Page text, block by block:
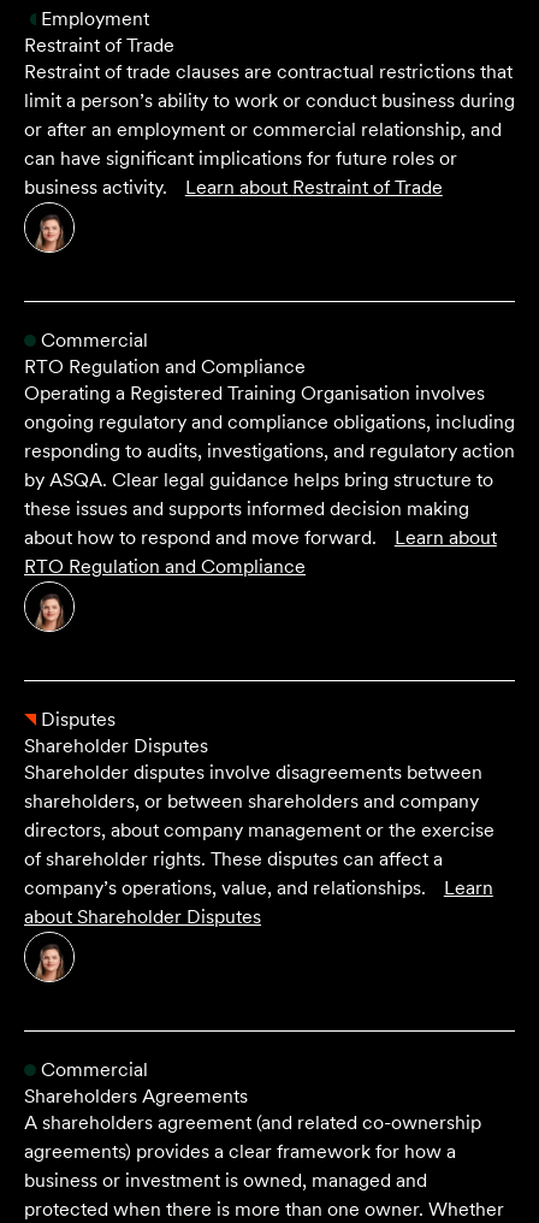
Employment
Restraint of Trade
Restraint of trade clauses are contractual restrictions that
limit a person’s ability to work or conduct business during
or after an employment or commercial relationship, and
can have significant implications for future roles or
business activity.
Learn about Restraint of Trade
Commercial
RTO Regulation and Compliance
Operating a Registered Training Organisation involves
ongoing regulatory and compliance obligations, including
responding to audits, investigations, and regulatory action
by ASQA. Clear legal guidance helps bring structure to
these issues and supports informed decision making
about how to respond and move forward.
Learn about
RTO Regulation and Compliance
Disputes
Shareholder Disputes
Shareholder disputes involve disagreements between
shareholders, or between shareholders and company
directors, about company management or the exercise
of shareholder rights. These disputes can affect a
company’s operations, value, and relationships.
Learn
about Shareholder Disputes
Commercial
Shareholders Agreements
A shareholders agreement (and related co-ownership
agreements) provides a clear framework for how a
business or investment is owned, managed and
protected when there is more than one owner. Whether